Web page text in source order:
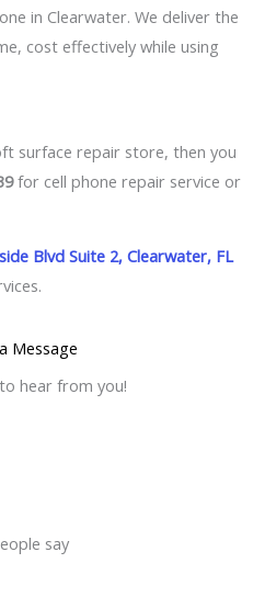
in Clearwater. We deliver the
cost effectively while using
surface repair store, then you
for cell phone repair service or
Blvd Suite 2, Clearwater, FL
Message
hear from you!
say